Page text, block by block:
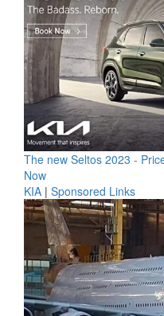
The new Seltos 2023 -
Now
KIA | Sponsored Links